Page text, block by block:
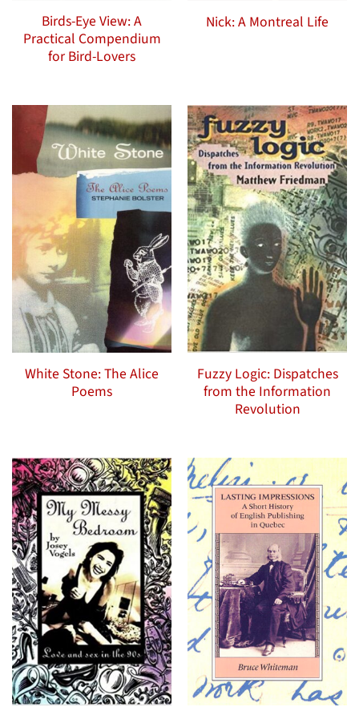
Birds-Eye View: A
Practical Compendium
for Bird-Lovers
Nick: A Montreal Life
White Stone: The Alice
Poems
Fuzzy Logic: Dispatches
from the Information
Revolution